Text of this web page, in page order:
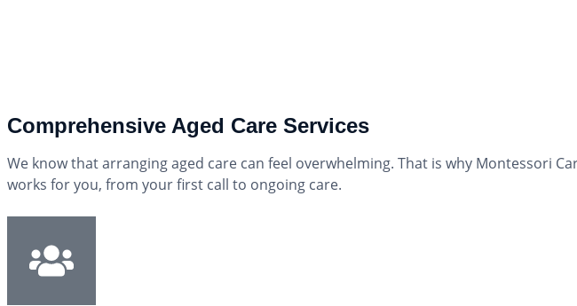
Comprehensive Aged Care Services
We know that arranging aged care can feel overwhelming. That is why Montessori
works for you, from your first call to ongoing care.